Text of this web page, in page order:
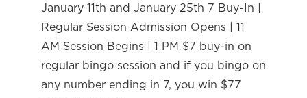
January 11th and January 25th 7 Buy-In |
Regular Session Admission Opens | 11
AM Session Begins | 1 PM $7 buy-in on
regular bingo session and if you bingo on
any number ending in 7, you win $77